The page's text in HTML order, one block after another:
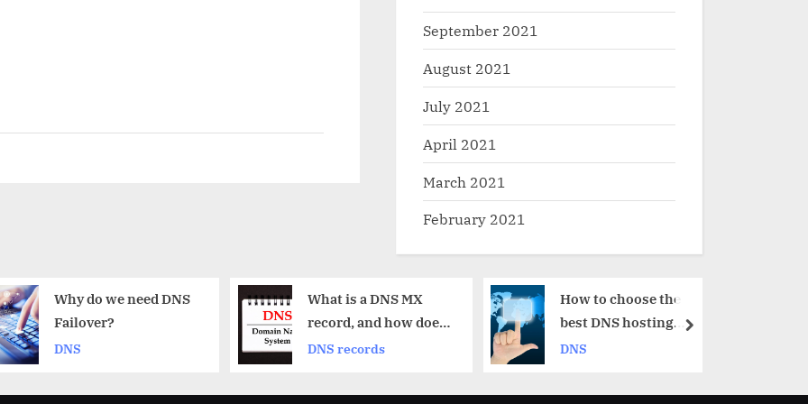
September 2021
August 2021
July 2021
April 2021
March 2021
February 2021
do we need DNS
What is a DNS MX
record, and how does
it work?
DNS records
How to choose the
best DNS hosting
provider for me?
DNS
next